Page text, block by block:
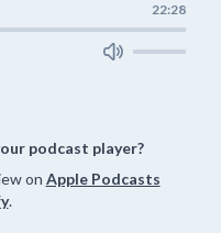
22:28
podcast player?
on Apple Podcasts
.